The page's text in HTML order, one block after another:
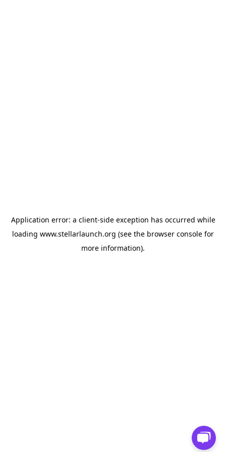
Application error: a client-side exception has occurred while
loading www.stellarlaunch.org (see the browser console for
more information).